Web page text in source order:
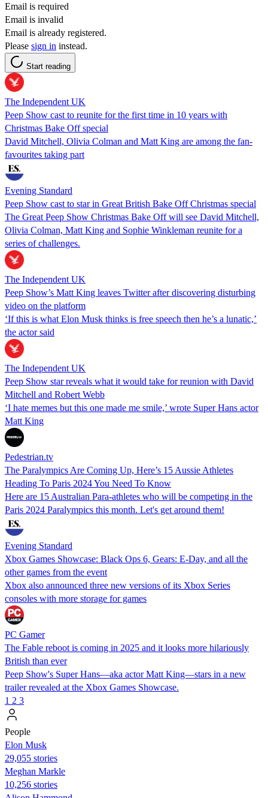
Email is required
Email is invalid
Email is already registered.
Please sign in instead.
Start reading
The Independent UK
Peep Show cast to reunite for the first time in 10 years with
Christmas Bake Off special
David Mitchell, Olivia Colman and Matt King are among the fan-
favourites taking part
Evening Standard
Peep Show cast to star in Great British Bake Off Christmas special
The Great Peep Show Christmas Bake Off will see David Mitchell,
Olivia Colman, Matt King and Sophie Winkleman reunite for a
series of challenges.
The Independent UK
Peep Show’s Matt King leaves Twitter after discovering disturbing
video on the platform
‘If this is what Elon Musk thinks is free speech then he’s a lunatic,’
the actor said
The Independent UK
Peep Show star reveals what it would take for reunion with David
Mitchell and Robert Webb
‘I hate memes but this one made me smile,’ wrote Super Hans actor
Matt King
Pedestrian.tv
The Paralympics Are Coming Up, Here’s 15 Aussie Athletes
Heading To Paris 2024 You Need To Know
Here are 15 Australian Para-athletes who will be competing in the
Paris 2024 Paralympics this month. Let's get around them!
Evening Standard
Xbox Games Showcase: Black Ops 6, Gears: E-Day, and all the
other games from the event
Xbox also announced three new versions of its Xbox Series
consoles with more storage for games
PC Gamer
The Fable reboot is coming in 2025 and it looks more hilariously
British than ever
Peep Show's Super Hans—aka actor Matt King—stars in a new
trailer revealed at the Xbox Games Showcase.
1 2 3
People
Elon Musk
29,055 stories
Meghan Markle
10,256 stories